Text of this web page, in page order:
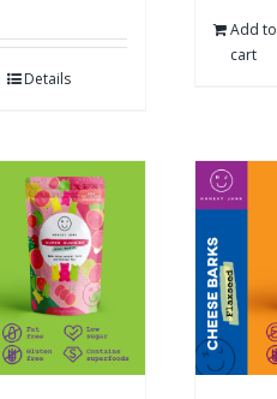
Details
Add to
cart